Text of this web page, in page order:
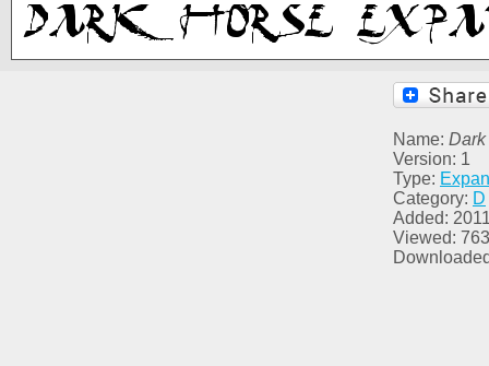
Name:
Version: 1
Type:
Category: D
Added:
Viewed: 763